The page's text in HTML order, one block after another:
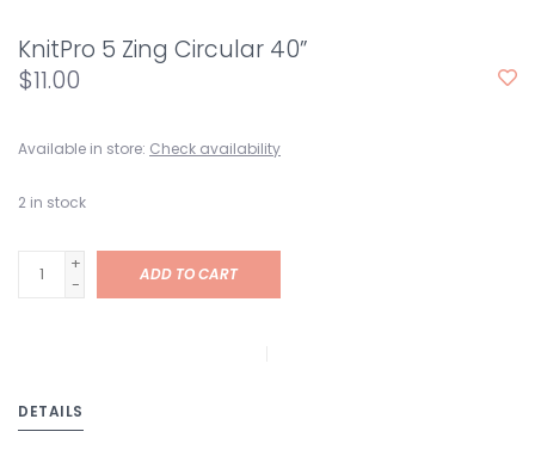
KnitPro 5 Zing Circular 40”
$11.00
Available in store: Check availability
2 in stock
+
-
ADD TO CART
DETAILS